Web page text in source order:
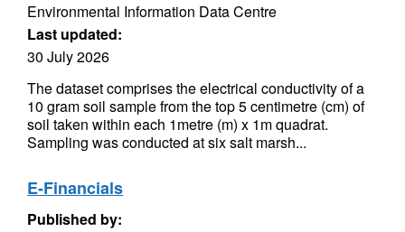
Environmental Information Data Centre
Last updated:
30 July 2026
The dataset comprises the electrical conductivity of a
10 gram soil sample from the top 5 centimetre (cm) of
soil taken within each 1metre (m) x 1m quadrat.
Sampling was conducted at six salt marsh...
E-Financials
Published by: